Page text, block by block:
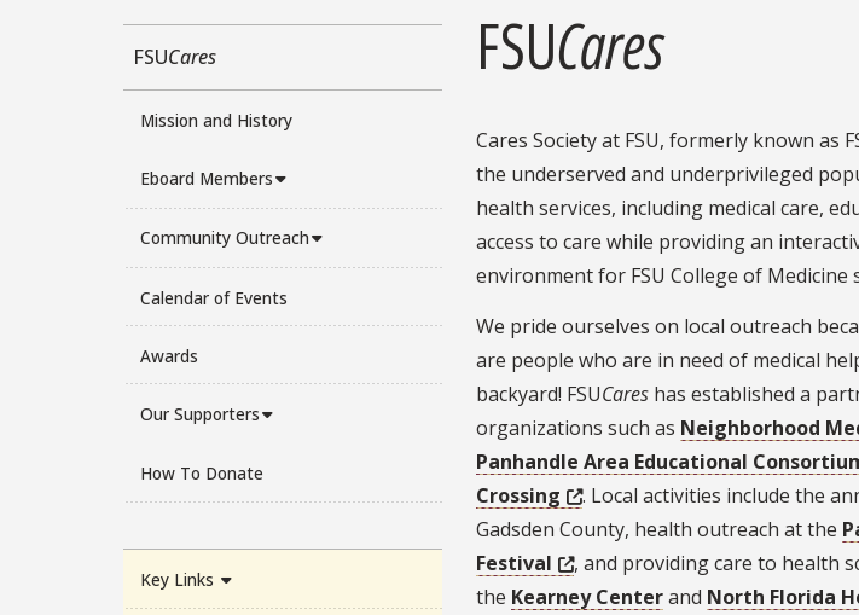
FSUCares
Mission and History
Eboard Members
Community Outreach
Calendar of Events
Awards
Our Supporters
How To Donate
Key Links
FSUCares
Cares Society at FSU, formerly known as
the underserved and underprivileged
health services, including medical care,
access to care while providing an
environment for FSU College of Medicine
We pride ourselves on local outreach
are people who are in need of medical
backyard! FSUCares has established a
organizations such as Neighborhood
Panhandle Area Educational
Crossing
. Local activities include the
Gadsden County, health outreach at the
Festival
, and providing care to health
the Kearney Centerand North Florida